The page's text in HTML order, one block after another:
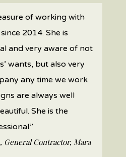
of working with
2014. She is
and very aware of not
wants, but also very
any time we work
are always well
She is the
General Contractor, Mara